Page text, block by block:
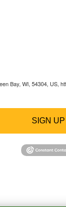
Bay, WI, 54304,
SIGN UP